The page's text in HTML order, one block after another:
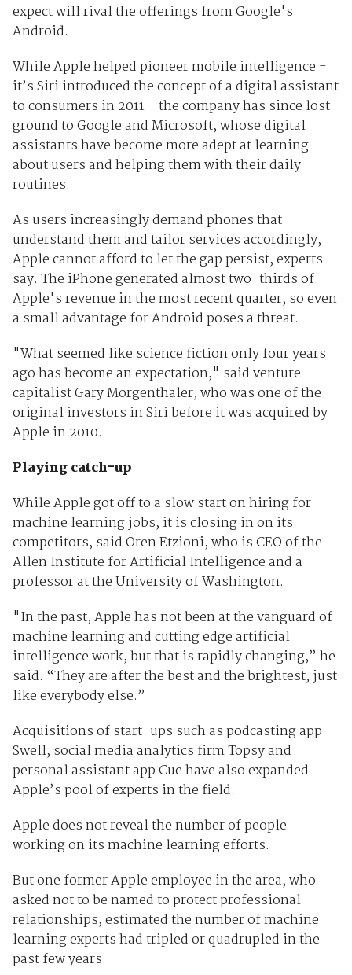
expect will rival the offerings from Google's
Android.
While Apple helped pioneer mobile intelligence -
it’s Siri introduced the concept of a digital assistant
to consumers in 2011 - the company has since lost
ground to Google and Microsoft, whose digital
assistants have become more adept at learning
about users and helping them with their daily
routines.
As users increasingly demand phones that
understand them and tailor services accordingly,
Apple cannot afford to let the gap persist, experts
say. The iPhone generated almost two-thirds of
Apple's revenue in the most recent quarter, so even
a small advantage for Android poses a threat.
"What seemed like science fiction only four years
ago has become an expectation," said venture
capitalist Gary Morgenthaler, who was one of the
original investors in Siri before it was acquired by
Apple in 2010.
Playing catch-up
While Apple got off to a slow start on hiring for
machine learning jobs, it is closing in on its
competitors, said Oren Etzioni, who is CEO of the
Allen Institute for Artificial Intelligence and a
professor at the University of Washington.
"In the past, Apple has not been at the vanguard of
machine learning and cutting edge artificial
intelligence work, but that is rapidly changing,” he
said. “They are after the best and the brightest, just
like everybody else.”
Acquisitions of start-ups such as podcasting app
Swell, social media analytics firm Topsy and
personal assistant app Cue have also expanded
Apple’s pool of experts in the field.
Apple does not reveal the number of people
working on its machine learning efforts.
But one former Apple employee in the area, who
asked not to be named to protect professional
relationships, estimated the number of machine
learning experts had tripled or quadrupled in the
past few years.